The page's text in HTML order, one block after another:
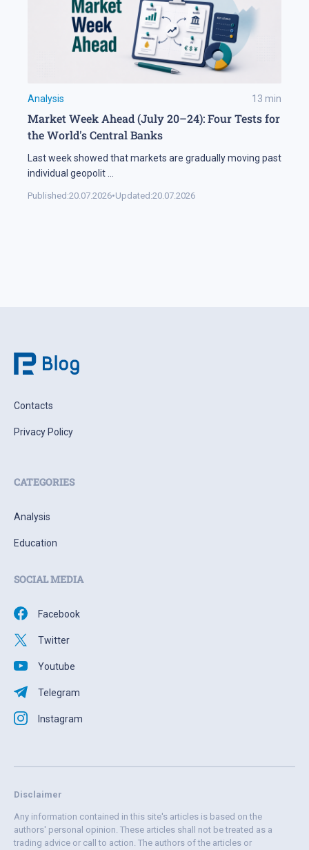
Analysis 13 min
Market Week Ahead (July 20–24): Four Tests for
the World's Central Banks
Last week showed that markets are gradually moving past
individual geopolit ...
Published:20.07.2026•Updated:20.07.2026
Contacts
Privacy Policy
CATEGORIES
Analysis
Education
SOCIAL MEDIA
Facebook
Twitter
Youtube
Telegram
Instagram
Disclaimer
Any information contained in this site's articles is based on the
authors' personal opinion. These articles shall not be treated as a
trading advice or call to action. The authors of the articles or